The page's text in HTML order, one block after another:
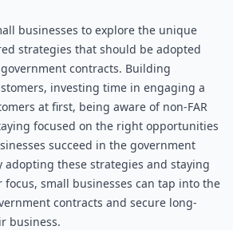
businesses to explore the unique
strategies that should be adopted
contracts. Building
investing time in engaging a
at first, being aware of non-FAR
focused on the right opportunities
succeed in the government
adopting these strategies and staying
small businesses can tap into the
contracts and secure long-
business.